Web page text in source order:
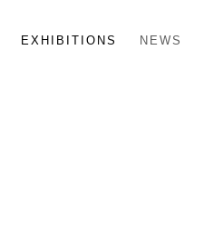
EXHIBITIONS NEWS